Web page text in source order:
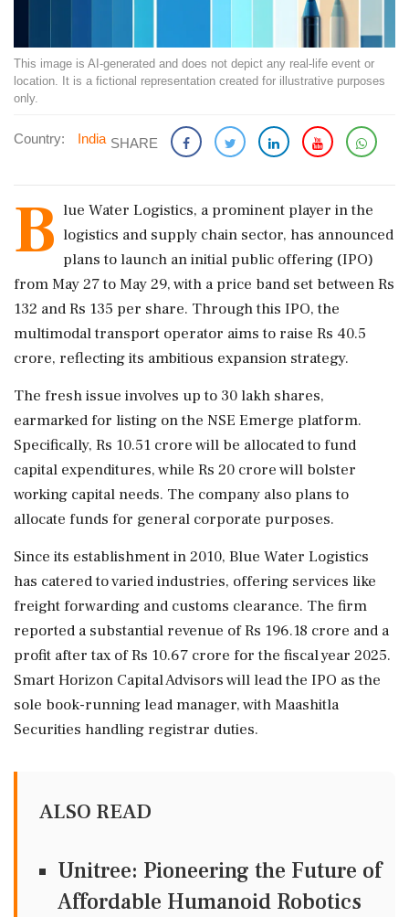
This image is AI-generated and does not depict any real-life event or
location. It is a fictional representation created for illustrative purposes
only.
Country: India SHARE
B lue Water Logistics, a prominent player in the
logistics and supply chain sector, has announced
plans to launch an initial public offering (IPO)
from May 27 to May 29, with a price band set between Rs
132 and Rs 135 per share. Through this IPO, the
multimodal transport operator aims to raise Rs 40.5
crore, reflecting its ambitious expansion strategy.
The fresh issue involves up to 30 lakh shares,
earmarked for listing on the NSE Emerge platform.
Specifically, Rs 10.51 crore will be allocated to fund
capital expenditures, while Rs 20 crore will bolster
working capital needs. The company also plans to
allocate funds for general corporate purposes.
Since its establishment in 2010, Blue Water Logistics
has catered to varied industries, offering services like
freight forwarding and customs clearance. The firm
reported a substantial revenue of Rs 196.18 crore and a
profit after tax of Rs 10.67 crore for the fiscal year 2025.
Smart Horizon Capital Advisors will lead the IPO as the
sole book-running lead manager, with Maashitla
Securities handling registrar duties.
ALSO READ
Unitree: Pioneering the Future of
Affordable Humanoid Robotics